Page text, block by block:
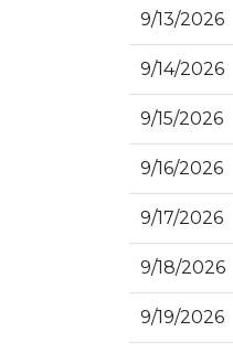
9/13/2026
9/14/2026
9/15/2026
9/16/2026
9/17/2026
9/18/2026
9/19/2026